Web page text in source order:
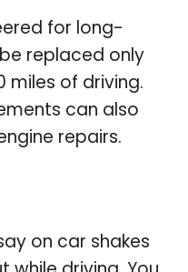
for long-
replaced only
miles of driving.
can also
repairs.
on car shakes